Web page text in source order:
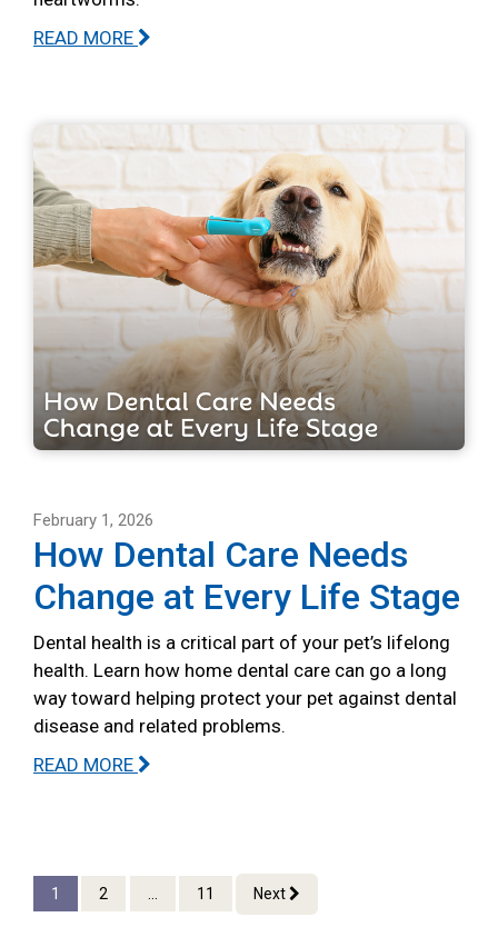
READ MORE
February 1, 2026
How Dental Care Needs
Change at Every Life Stage
Dental health is a critical part of your pet’s lifelong
health. Learn how home dental care can go a long
way toward helping protect your pet against dental
disease and related problems.
READ MORE
1 2 ... 11 Next